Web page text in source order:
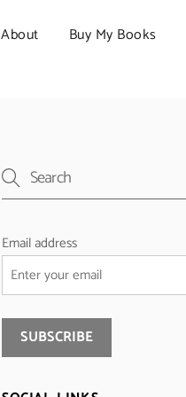
About Buy My Books
Email address